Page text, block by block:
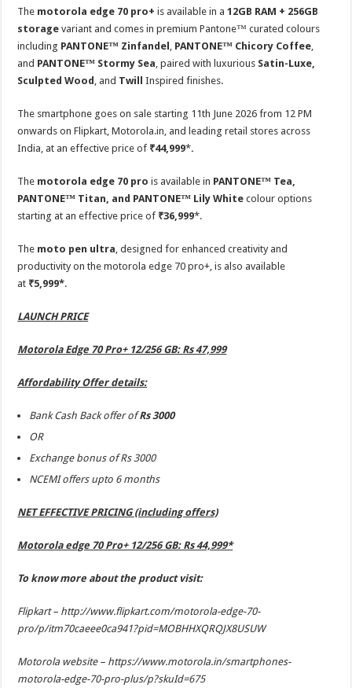
The motorola edge 70 pro+ is available in a12GB RAM + 256GB
storage variant and comes in premium Pantone™ curated colours
including PANTONE™ Zinfandel , PANTONE™ Chicory Coffee,
and PANTONE™ Stormy Sea, paired with luxurious Satin-Luxe,
Sculpted Wood , and Twill Inspired finishes.
The smartphone goes on sale starting 11th June 2026 from 12 PM
onwards on Flipkart, Motorola.in, and leading retail stores across
India, at an effective price of ₹44,999*.
The motorola edge 70 pro is available in PANTONE™ Tea,
PANTONE™ Titan, and PANTONE™ Lily White colour options
starting at an effective price of ₹36,999*.
The moto pen ultra, designed for enhanced creativity and
productivity on the motorola edge 70 pro+, is also available
at ₹5,999*.
LAUNCH PRICE
Motorola Edge 70 Pro+ 12/256 GB: Rs 47,999
Affordability Offer details:
Bank Cash Back offer ofRs 3000
OR
Exchange bonus of Rs 3000
NCEMI offers upto 6 months
NET EFFECTIVE PRICING (including offers)
Motorola edge 70 Pro+ 12/256 GB: Rs 44,999*
To know more about the product visit:
Flipkart – http://www.flipkart.com/motorola-edge-70-
pro/p/itm70caeee0ca941?pid=MOBHHXQRQJX8USUW
Motorola website – https://www.motorola.in/smartphones-
motorola-edge-70-pro-plus/p?skuId=675